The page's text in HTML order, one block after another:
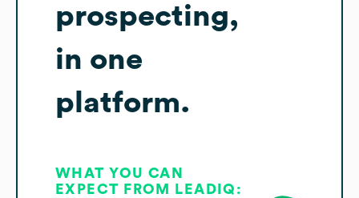
prospecting,
in one
platform.
WHAT YOU CAN
EXPECT FROM LEADIQ: